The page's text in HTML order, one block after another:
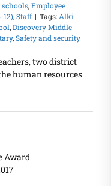
,Employee
12),Staff | Tags:Alki
,Discovery Middle
,Safety and security
two district
human resources